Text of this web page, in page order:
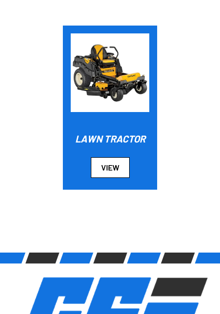
LAWN TRACTOR
VIEW